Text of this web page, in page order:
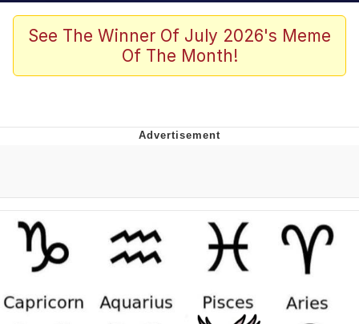
67 Meme
Evelyn Smith Smiling /
Evelyn Smith Smiling /
Evelynsmithhhhh Stare
My Father-In-Law Is A Builder / We
Can't, We Don't Know How To Do It
Jacob Batalon CEO of Sex
See The Winner Of July 2026's Meme
Of The Month!